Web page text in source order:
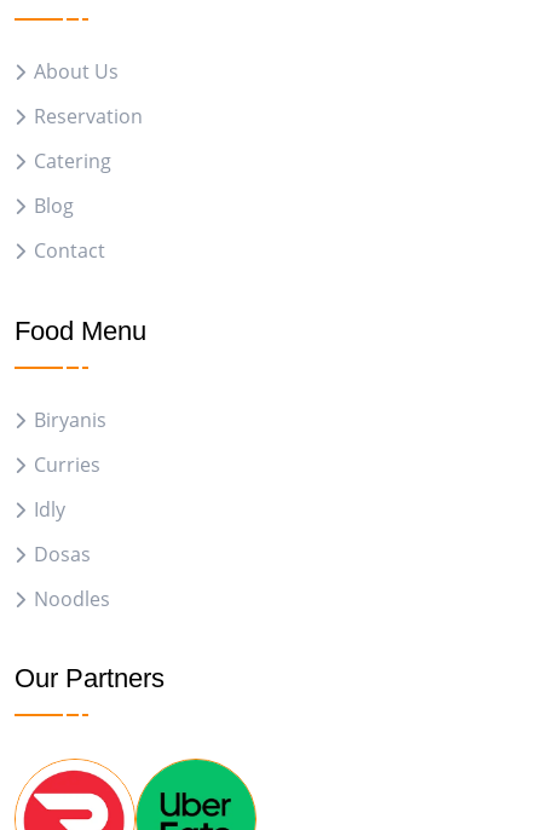
About Us
Reservation
Catering
Blog
Contact
Food Menu
Biryanis
Curries
Idly
Dosas
Noodles
Our Partners